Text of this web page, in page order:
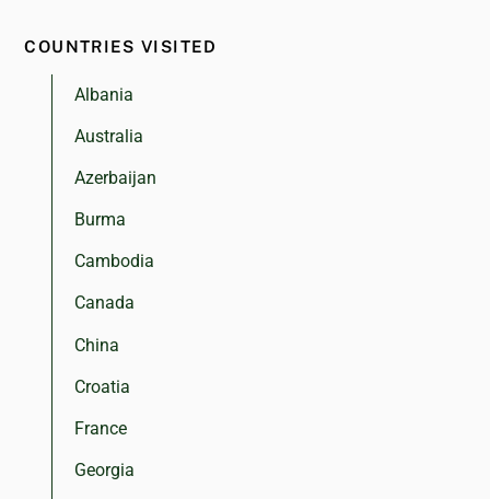
COUNTRIES VISITED
Albania
Australia
Azerbaijan
Burma
Cambodia
Canada
China
Croatia
France
Georgia